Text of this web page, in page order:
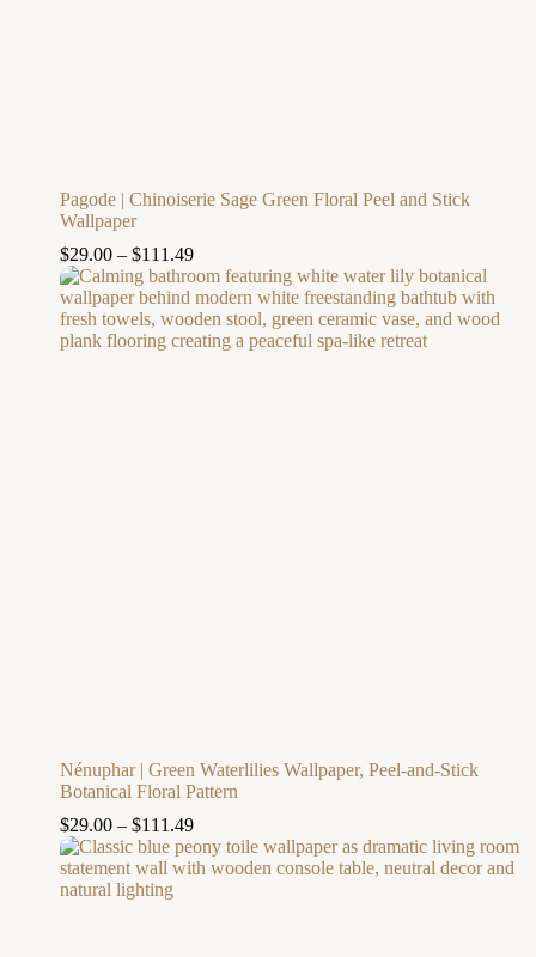
Pagode | Chinoiserie Sage Green Floral Peel and Stick
Wallpaper
$29.00 – $111.49
Nénuphar | Green Waterlilies Wallpaper, Peel-and-Stick
Botanical Floral Pattern
$29.00 – $111.49